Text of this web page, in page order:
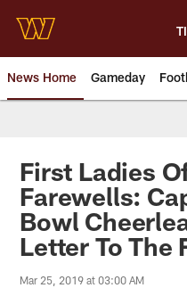
main
content
News Home Gameday
News |
First Ladies
Farewells:
Bowl
Letter To The
Mar 25, 2019 at 03:00 AM